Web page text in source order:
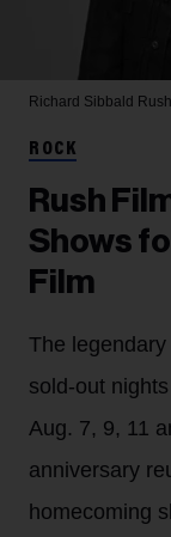
Richard Sibbald
ROCK
Rush
Shows
Film
The
sold-out
Aug. 7, 9, 11
anniversary
homecoming